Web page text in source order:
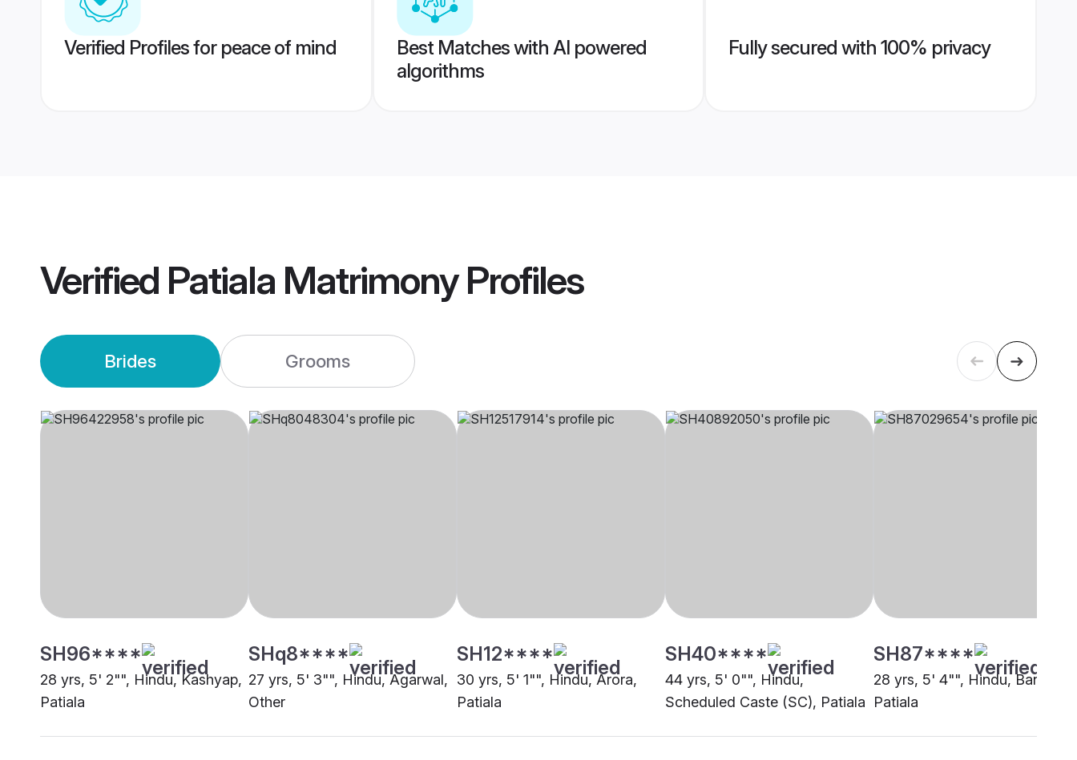
Verified Profiles for peace of mind
Best Matches with AI powered
algorithms
Fully secured with 100% privacy
Verified Patiala MatrimonyProfiles
Brides Grooms
SH96****
28 yrs, 5' 2"", Hindu, Kashyap,
Patiala
SHq8****
27 yrs, 5' 3"", Hindu, Agarwal,
Other
SH12****
30 yrs, 5' 1"", Hindu, Arora,
Patiala
SH40****
44 yrs, 5' 0"", Hindu,
Scheduled Caste (SC), Patiala
SH87****
28 yrs, 5' 4"", Hindu, Baniya,
Patiala